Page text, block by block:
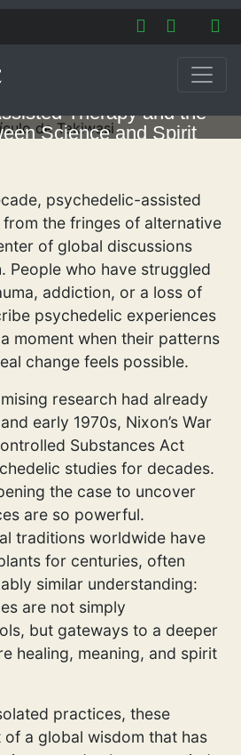
Therapy and the
Science and Spirit
psychedelic-assisted
the fringes of alternative
of global discussions
People who have struggled
addiction, or a loss of
psychedelic experiences
moment when their patterns
change feels possible.
research had already
early 1970s, Nixon’s War
Substances Act
studies for decades.
the case to uncover
are so powerful.
traditions worldwide have
for centuries, often
similar understanding:
are not simply
but gateways to a deeper
healing, meaning, and spirit
practices, these
a global wisdom that has